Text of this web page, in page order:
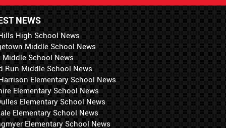
NEWS
High School News
Middle School News
Middle School News
Run Middle School News
Elementary School News
Elementary School News
Elementary School News
Elementary School News
Elementary School News